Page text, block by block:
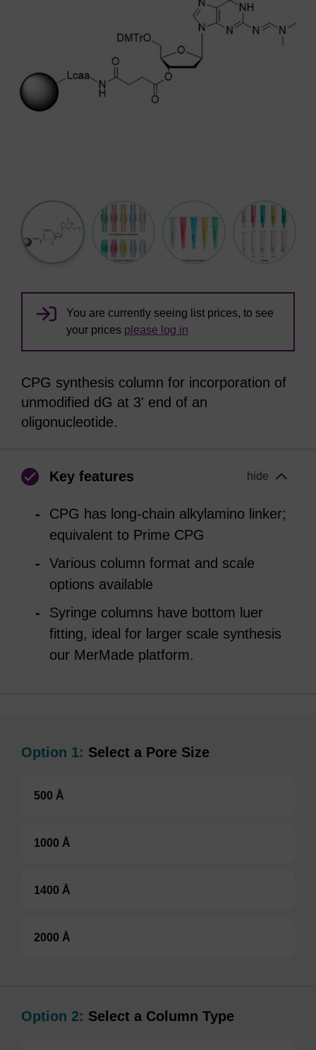
You are currently seeing list prices, to see
your prices please log in
CPG synthesis column for incorporation of
unmodified dG at 3' end of an
oligonucleotide.
Key features hide
CPG has long-chain alkylamino linker;
equivalent to Prime CPG
Various column format and scale
options available
Syringe columns have bottom luer
fitting, ideal for larger scale synthesis
our MerMade platform.
Option 1: Select a Pore Size
500 Å
1000 Å
1400 Å
2000 Å
Option 2: Select a Column Type